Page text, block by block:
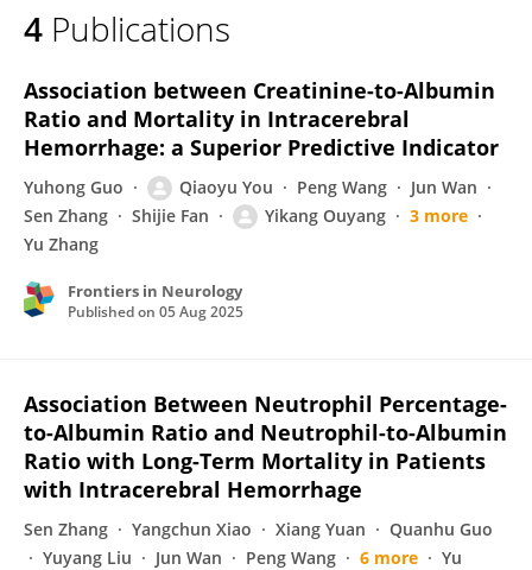
4 Publications
Association between Creatinine-to-Albumin
Ratio and Mortality in Intracerebral
Hemorrhage: a Superior Predictive Indicator
Yuhong Guo Qiaoyu You Peng Wang
Jun Wan
Sen Zhang
Shijie Fan Yikang Ouyang
3 more
Yu Zhang
Frontiers in Neurology
Published on 05 Aug 2025
Association Between Neutrophil Percentage-
to-Albumin Ratio and Neutrophil-to-Albumin
Ratio with Long-Term Mortality in Patients
with Intracerebral Hemorrhage
Sen Zhang Yangchun Xiao Xiang Yuan
Quanhu Guo
Yuyang Liu
Jun Wan Peng Wang 6 more
Yu